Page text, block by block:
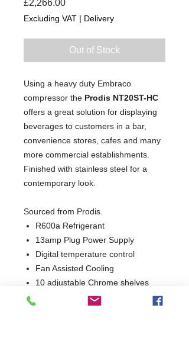
£2,266.00
Excluding VAT | Delivery
Out of Stock
Using a heavy duty Embraco
compressor the Prodis NT20ST-HC
offers a great solution for displaying
beverages to customers in a bar,
convenience stores, cafes and many
more commercial establishments.
Finished with stainless steel for a
contemporary look.
Sourced from Prodis.
R600a Refrigerant
13amp Plug Power Supply
Digital temperature control
Fan Assisted Cooling
10 adjustable Chrome shelves
Internal energy efficient LED